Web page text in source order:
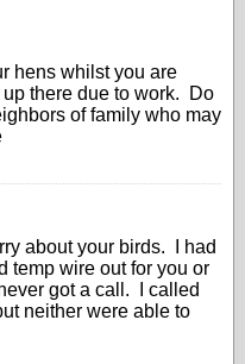
hens whilst you are
there due to work. Do
of family who may
about your birds. I had
temp wire out for you or
got a call. I called
neither were able to